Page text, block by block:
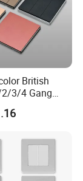
British
3/4 Gang
Wall Light
220V for
Yet